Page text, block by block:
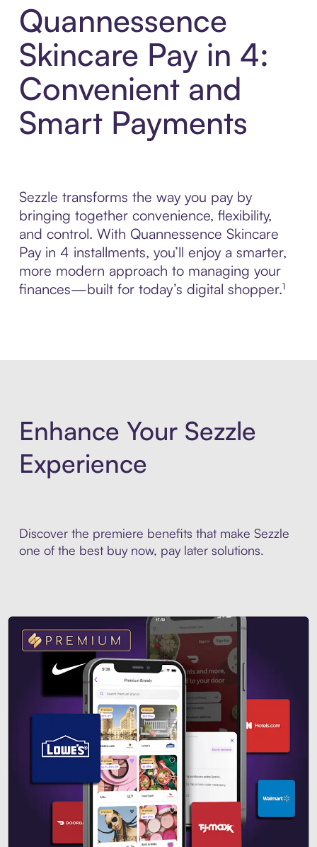
Quannessence
Skincare Pay in 4:
Convenient and
Smart Payments
Sezzle transforms the way you pay by
bringing together convenience, flexibility,
and control. With Quannessence Skincare
Pay in 4 installments, you’ll enjoy a smarter,
more modern approach to managing your
finances—built for today’s digital shopper.¹
Enhance Your Sezzle
Experience
Discover the premiere benefits that make Sezzle
one of the best buy now, pay later solutions.